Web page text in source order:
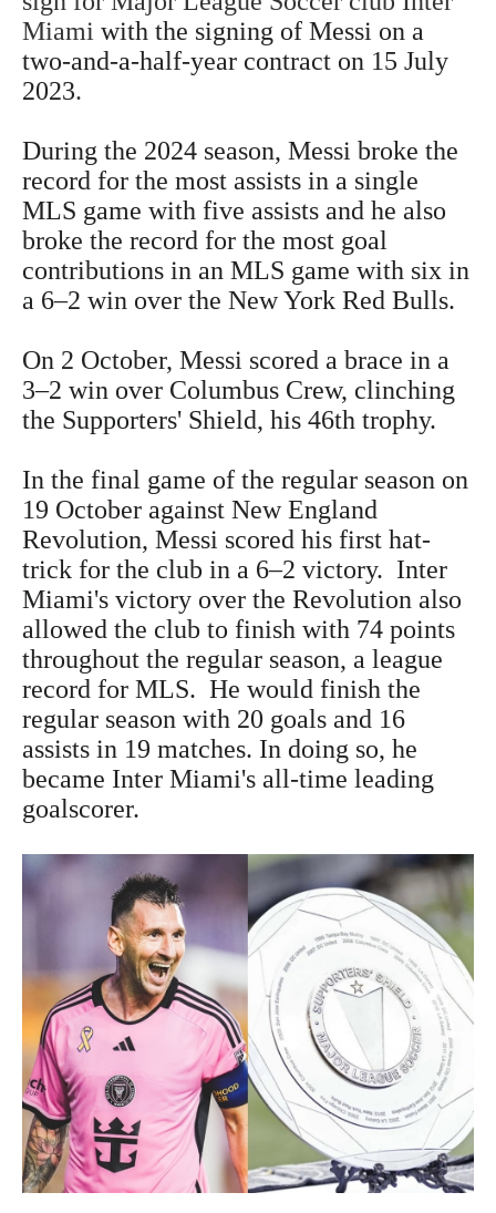
Miami with the signing of Messi on a
two-and-a-half-year contract on 15 July
2023.
During the 2024 season, Messi broke the
record for the most assists in a single
MLS game with five assists and he also
broke the record for the most goal
contributions in an MLS game with six in
a 6–2 win over the New York Red Bulls.
On 2 October, Messi scored a brace in a
3–2 win over Columbus Crew, clinching
the Supporters' Shield, his 46th trophy.
In the final game of the regular season on
19 October against New England
Revolution, Messi scored his first hat-
trick for the club in a 6–2 victory. Inter
Miami's victory over the Revolution also
allowed the club to finish with 74 points
throughout the regular season, a league
record for MLS. He would finish the
regular season with 20 goals and 16
assists in 19 matches. In doing so, he
became Inter Miami's all-time leading
goalscorer.